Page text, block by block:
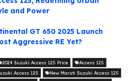
and Power
GT 650 2025 Launch
Aggressive RE Yet?
2024 Suzuki Access 125 Price
Access 125
Access 125
New Maruti Suzuki Access 125